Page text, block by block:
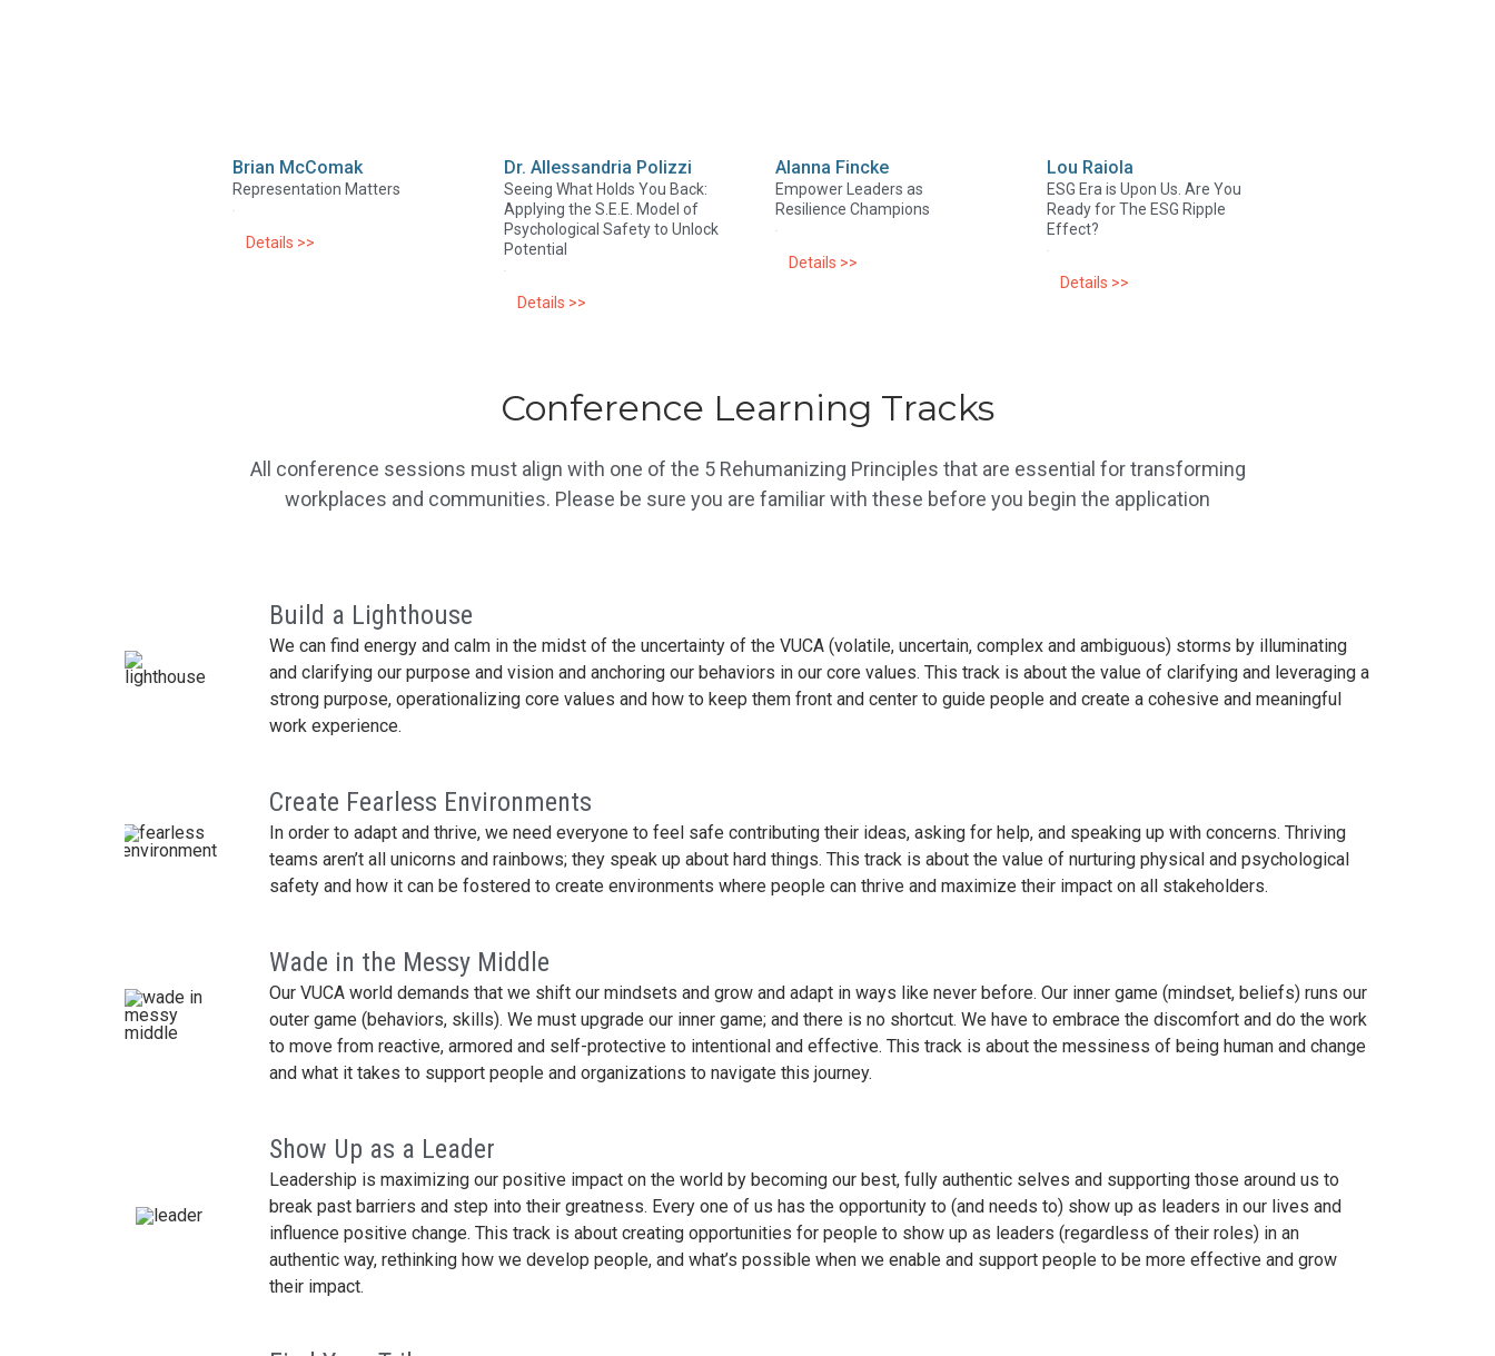
Brian McComak
Representation Matters
Details >>
Dr. Allessandria Polizzi
Seeing What Holds You Back:
Applying the S.E.E. Model of
Psychological Safety to Unlock
Potential
Details >>
Alanna Fincke
Empower Leaders as
Resilience Champions
Details >>
Lou Raiola
ESG Era is Upon Us. Are You
Ready for The ESG Ripple
Effect?
Details >>
Conference Learning Tracks
All conference sessions must align with one of the 5 Rehumanizing Principles that are essential for transforming
workplaces and communities. Please be sure you are familiar with these before you begin the application
Build a Lighthouse
We can find energy and calm in the midst of the uncertainty of the VUCA (volatile, uncertain, complex and ambiguous) storms by illuminating
and clarifying our purpose and vision and anchoring our behaviors in our core values. This track is about the value of clarifying and leveraging a
strong purpose, operationalizing core values and how to keep them front and center to guide people and create a cohesive and meaningful
work experience.
Create Fearless Environments
In order to adapt and thrive, we need everyone to feel safe contributing their ideas, asking for help, and speaking up with concerns. Thriving
teams aren’t all unicorns and rainbows; they speak up about hard things. This track is about the value of nurturing physical and psychological
safety and how it can be fostered to create environments where people can thrive and maximize their impact on all stakeholders.
Wade in the Messy Middle
Our VUCA world demands that we shift our mindsets and grow and adapt in ways like never before. Our inner game (mindset, beliefs) runs our
outer game (behaviors, skills). We must upgrade our inner game; and there is no shortcut. We have to embrace the discomfort and do the work
to move from reactive, armored and self-protective to intentional and effective. This track is about the messiness of being human and change
and what it takes to support people and organizations to navigate this journey.
Show Up as a Leader
Leadership is maximizing our positive impact on the world by becoming our best, fully authentic selves and supporting those around us to
break past barriers and step into their greatness. Every one of us has the opportunity to (and needs to) show up as leaders in our lives and
influence positive change. This track is about creating opportunities for people to show up as leaders (regardless of their roles) in an
authentic way, rethinking how we develop people, and what’s possible when we enable and support people to be more effective and grow
their impact.